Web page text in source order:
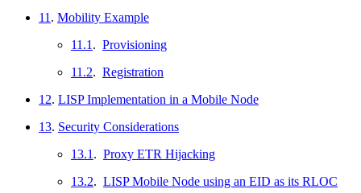
11 . Mobility Example
11.1 . Provisioning
11.2. Registration
12. LISP Implementation in a Mobile Node
13. Security Considerations
13.1 . Proxy ETR Hijacking
13.2. LISP Mobile Node using an EID as its RLOC